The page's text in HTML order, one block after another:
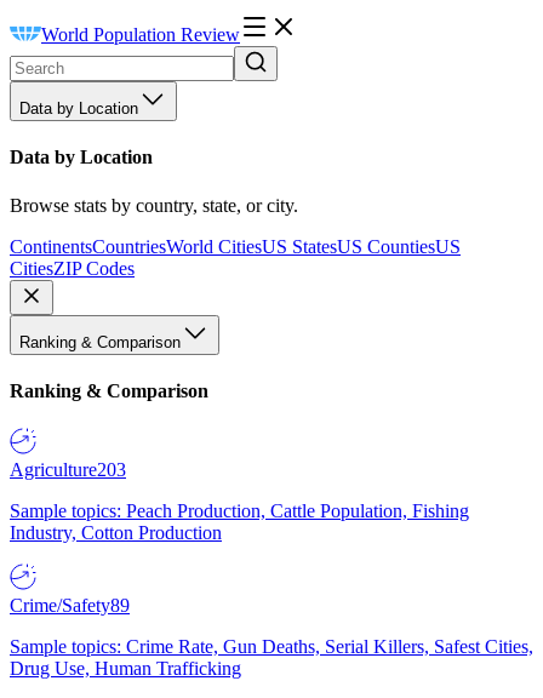
World Population Review
Data by Location
Data by Location
Browse stats by country, state, or city.
ContinentsCountriesWorld CitiesUS StatesUS CountiesUS
CitiesZIP Codes
Ranking & Comparison
Ranking & Comparison
Agriculture203
Sample topics: Peach Production, Cattle Population, Fishing
Industry, Cotton Production
Crime/Safety89
Sample topics: Crime Rate, Gun Deaths, Serial Killers, Safest Cities,
Drug Use, Human Trafficking